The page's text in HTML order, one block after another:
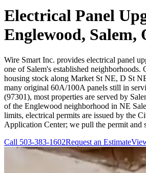
Electrical Panel
Englewood, Salem,
Wire Smart Inc. provides electrical panel
one of Salem's established neighborhoods.
housing stock along Market St NE, D St
many original 60A/100A panels still in
(97301), most properties are served by
of the Englewood neighborhood in NE
limits, electrical permits are issued by the
Application Center; we pull the permit and
Call 503-383-1602Request an Estimate